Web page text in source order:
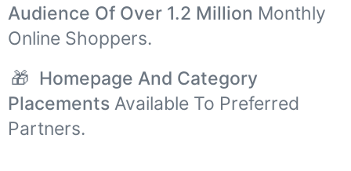
Audience Of Over 1.2 Million Monthly
Online Shoppers.
🎁 Homepage And Category
Placements Available To Preferred
Partners.